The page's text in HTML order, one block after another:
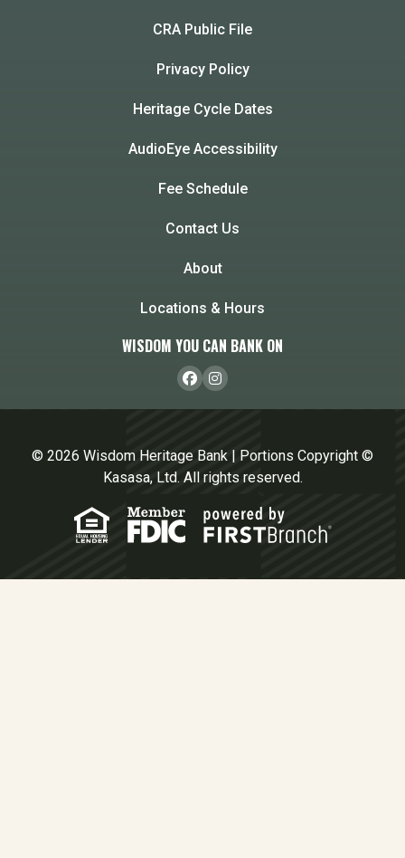
CRA Public File
Privacy Policy
Heritage Cycle Dates
AudioEye Accessibility
Fee Schedule
Contact Us
About
Locations & Hours
WISDOM YOU CAN BANK ON
© 2026 Wisdom Heritage Bank | Portions Copyright ©
Kasasa, Ltd. All rights reserved.